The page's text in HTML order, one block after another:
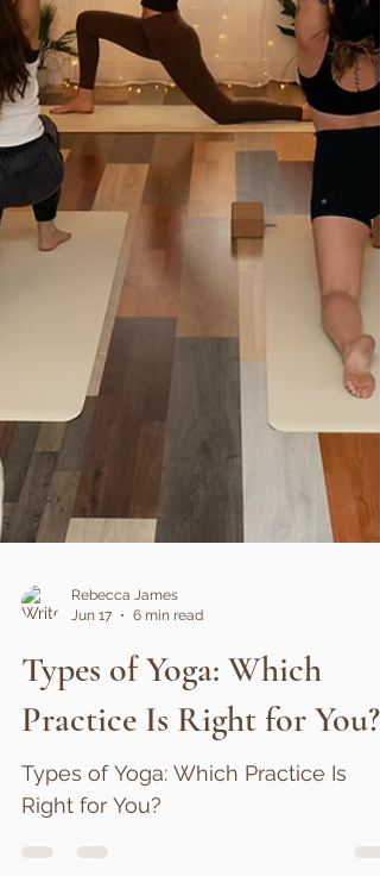
Jun 17
6 min read
Types of Yoga: Which